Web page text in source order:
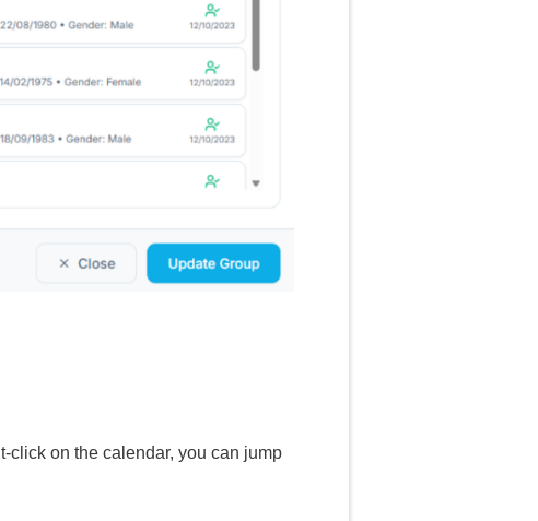
click on the calendar, you can jump